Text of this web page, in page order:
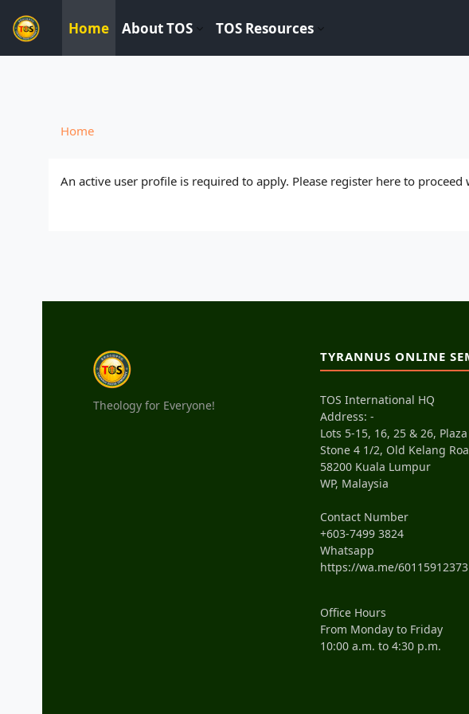
----------------------------
Skip to main content
Home About TOS TOS Resources
Home
An active user profile is required to apply. Please register here to
Theology for Everyone!
TYRANNUS ONLINE
TOS International HQ
Address: -
Lots 5-15, 16, 25 & 26,
Stone 4 1/2, Old Kelang
58200 Kuala Lumpur
WP, Malaysia
Contact Number
+603-7499 3824
Whatsapp
https://wa.me/
Office Hours
From Monday to Friday
10:00 a.m. to 4:30 p.m.